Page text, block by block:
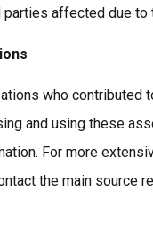
affected due
who
and using these
For more
the main source